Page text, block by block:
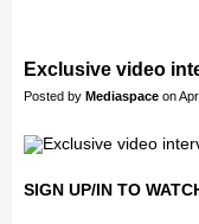
Exclusive video
Posted by Mediaspace on
SIGN UP/IN TO